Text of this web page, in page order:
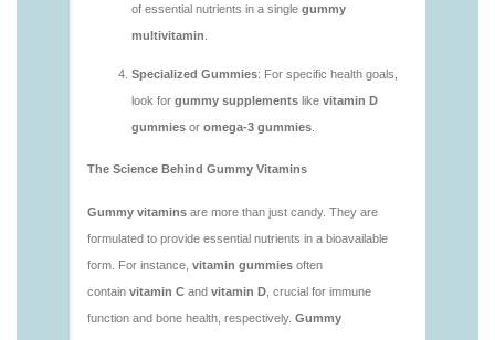
https://deerforia.neocities.org/deerforia/gummy-
vitamins/what-gummy-vitamins-should-i-take-
vitamins/is-gummies-good-for-health.html
vitamins/is-gummies-healthy.html
https://deerforia.neocities.org/deerforia/gummy-
vitamins/is-gummy-vitamins-good-for-you.html
https://deerforia.neocities.org/deerforia/gummy-
vitamins/how-effective-are-gummy-vitamins.html